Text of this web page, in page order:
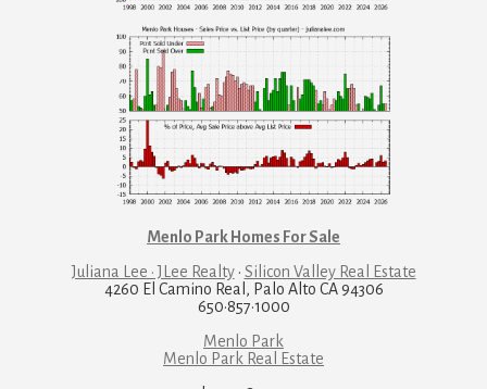
Menlo Park Homes For Sale
Juliana Lee · JLee Realty· Silicon Valley Real Estate
4260 El Camino Real, Palo Alto CA 94306
650·857·1000
Menlo Park
Menlo Park Real Estate